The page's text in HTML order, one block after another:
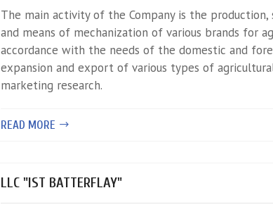
The main activity of the Company is the production,
and means of mechanization of various brands for
accordance with the needs of the domestic and
expansion and export of various types of
marketing research.
READ MORE
LLC "IST BATTERFLAY"